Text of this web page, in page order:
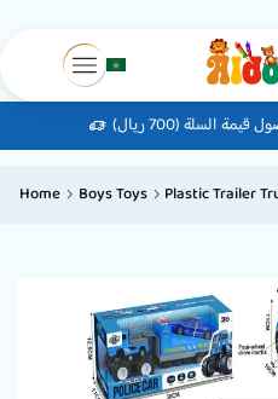
السلة (700 ريال)
Home Boys Toys Plastic Trailer